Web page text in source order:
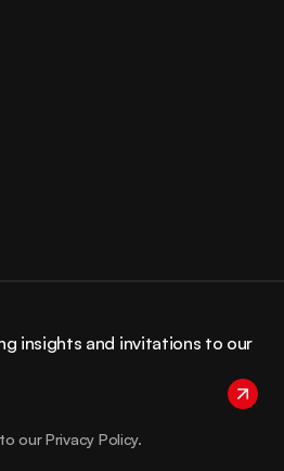
insights and invitations to our
our Privacy Policy.